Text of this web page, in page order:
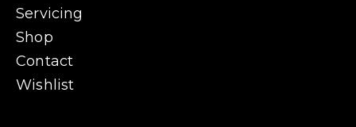
Servicing
Shop
Contact
Wishlist